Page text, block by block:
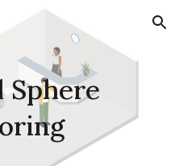
Skip to navigation
Sphere